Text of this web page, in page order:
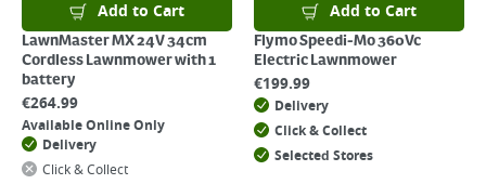
Add to Cart
LawnMaster MX 24V 34cm
Cordless Lawnmower with 1
battery
€264.99
Available Online Only
Delivery
Click & Collect
Add to Cart
Flymo Speedi-Mo 360Vc
Electric Lawnmower
€199.99
Delivery
Click & Collect
Selected Stores